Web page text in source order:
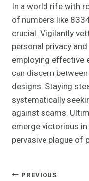
In a world rife with
of numbers like
crucial. Vigilantly
personal privacy
employing effective
can discern
designs. Staying
systematically
against scams.
emerge victorious
pervasive plague of
Post
PREVIOUS